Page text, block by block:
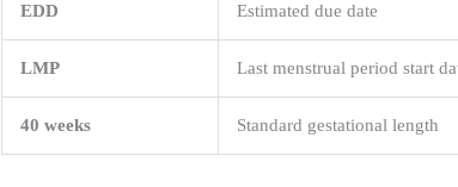
EDD Estimated due date
LMP Last menstrual period start
40 weeks Standard gestational length